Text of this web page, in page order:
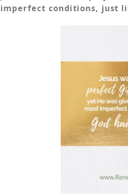
imperfect conditions, just